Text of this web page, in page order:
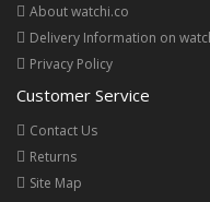
About watchi.co
Delivery Information on
Privacy Policy
Customer Service
Contact Us
Returns
Site Map